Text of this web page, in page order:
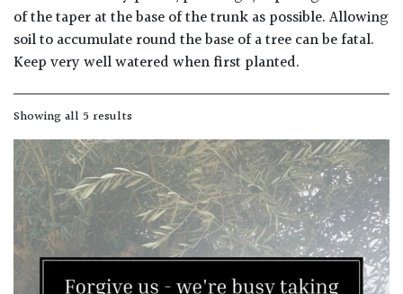
evergreen)
Leaves
Exotics
Bromeliads
Climbers
Deciduous
of the taper at the base of the trunk as possible. Allowing
soil to accumulate round the base of a tree can be fatal.
Keep very well watered when first planted.
Showing all 5 results